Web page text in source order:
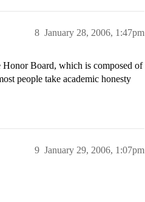
January 28, 2006, 1:47pm
8
Honor Board, which is composed of
people take academic honesty
January 29, 2006, 1:07pm
9